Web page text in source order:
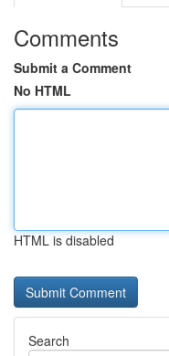
Comments
Submit a Comment
No HTML
HTML is disabled
Search